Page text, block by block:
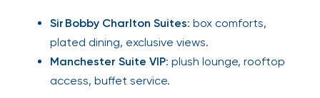
Sir Bobby Charlton Suites: box comforts,
plated dining, exclusive views.
Manchester Suite VIP: plush lounge, rooftop
access, buffet service.